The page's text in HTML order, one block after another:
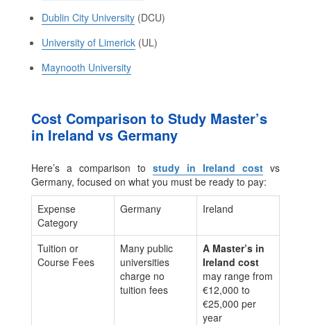
Dublin City University (DCU)
University of Limerick (UL)
Maynooth University
Cost Comparison to Study Master’s
in Ireland vs Germany
Here’s a comparison to study in Ireland cost vs
Germany, focused on what you must be ready to pay:
Expense
Category
Germany Ireland
Tuition or
Course Fees
Many public
universities
charge no
tuition fees
A Master’s in
Ireland cost
may range from
€12,000 to
€25,000 per
year